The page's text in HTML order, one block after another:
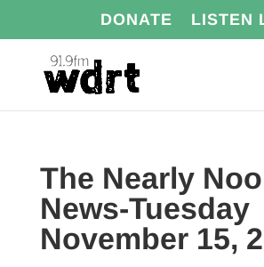
DONATE LISTEN
The Nearly
News-Tuesday
November 15,